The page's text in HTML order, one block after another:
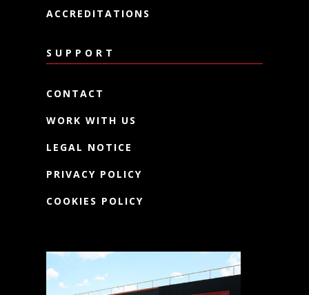
ACCREDITATIONS
SUPPORT
CONTACT
WORK WITH US
LEGAL NOTICE
PRIVACY POLICY
COOKIES POLICY